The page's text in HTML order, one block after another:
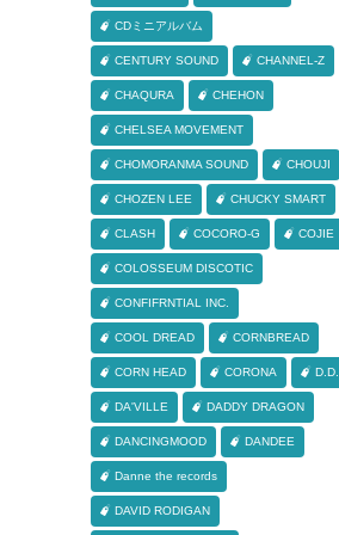
CDミニアルバム
CENTURY SOUND CHANNEL-Z
CHAQURA CHEHON
CHELSEA MOVEMENT
CHOMORANMA SOUND CHOUJI
CHOZEN LEE CHUCKY SMART
CLASH COCORO-G COJIE
COLOSSEUM DISCOTIC
CONFIFRNTIAL INC.
COOL DREAD CORNBREAD
CORN HEAD CORONA D.D.
DA'VILLE DADDY DRAGON
DANCINGMOOD DANDEE
Danne the records
DAVID RODIGAN